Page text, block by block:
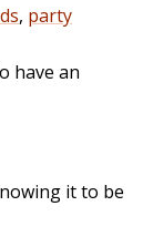
, party
have an
it to be